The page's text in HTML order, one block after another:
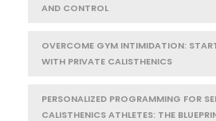
AND CONTROL
OVERCOME GYM INTIMIDATION:
WITH PRIVATE CALISTHENICS
PERSONALIZED PROGRAMMING FOR
CALISTHENICS ATHLETES: THE